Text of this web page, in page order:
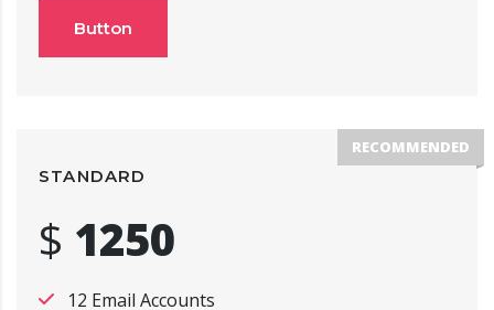
Button
STANDARD
$ 1250
12 Email Accounts
RECOMMENDED